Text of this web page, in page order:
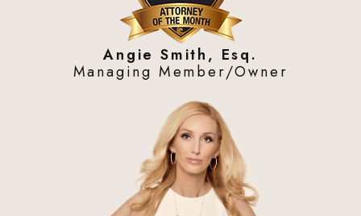
Angie Smith, Esq.
Managing Member/Owner